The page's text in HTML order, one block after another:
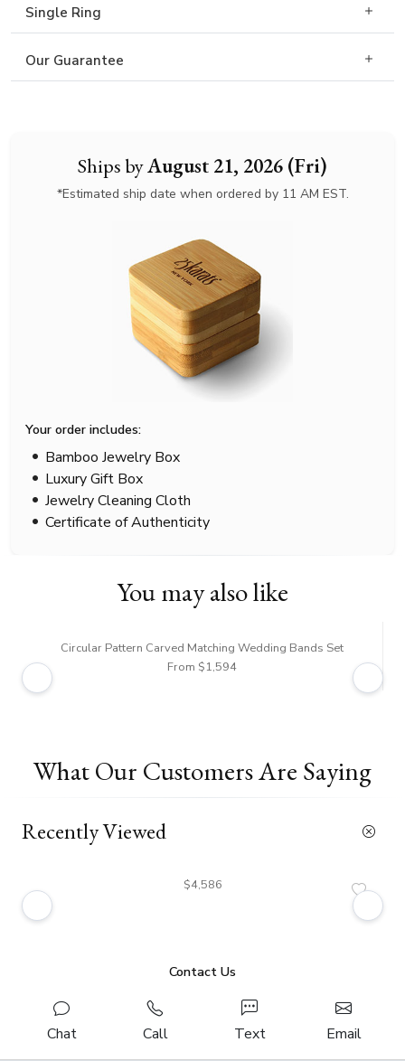
Ships byAugust 21, 2026 (Fri)
*Estimated ship date when ordered by 11 AM EST.
Your order includes:
Bamboo Jewelry Box
Luxury Gift Box
Jewelry Cleaning Cloth
Certificate of Authenticity
Single Ring
Our Guarantee
You may also like
Circular Pattern Carved Matching Wedding Bands Set
From $1,594
What Our Customers Are Saying
Recently Viewed
$4,586
Contact Us
Chat Call Text Email